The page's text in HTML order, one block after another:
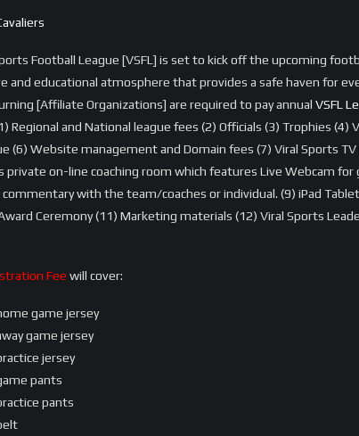
Football League [VSFL] is set to kick off the upcoming
and educational atmosphere that provides a safe haven for
[Affiliate Organizations] are required to pay annual VSFL
Regional and National league fees (2) Officials (3) Trophies (4)
(6) Website management and Domain fees (7) Viral Sports
private on-line coaching room which features Live Webcam for
with the team/coaches or individual. (9) iPad Tablet
Ceremony (11) Marketing materials (12) Viral Sports
Fee will cover:
game jersey
game jersey
jersey
pants
pants